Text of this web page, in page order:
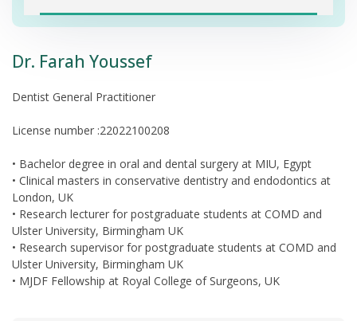
Dr. Farah Youssef
Dentist General Practitioner
License number :22022100208
• Bachelor degree in oral and dental surgery at MIU, Egypt
• Clinical masters in conservative dentistry and endodontics at
London, UK
• Research lecturer for postgraduate students at COMD and
Ulster University, Birmingham UK
• Research supervisor for postgraduate students at COMD and
Ulster University, Birmingham UK
• MJDF Fellowship at Royal College of Surgeons, UK